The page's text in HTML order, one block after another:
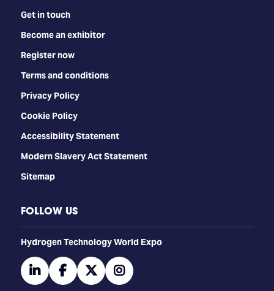
Get in touch
Become an exhibitor
Register now
Terms and conditions
Privacy Policy
Cookie Policy
Accessibility Statement
Modern Slavery Act Statement
Sitemap
FOLLOW US
​​​​​​Hydrogen Technology World Expo
linkedinfacebooktwitterinstagram